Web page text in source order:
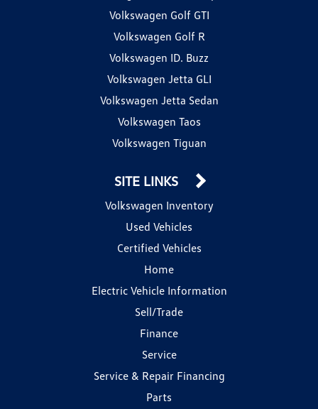
Volkswagen Golf GTI
Volkswagen Golf R
Volkswagen ID. Buzz
Volkswagen Jetta GLI
Volkswagen Jetta Sedan
Volkswagen Taos
Volkswagen Tiguan
SITE LINKS
Volkswagen Inventory
Used Vehicles
Certified Vehicles
Home
Electric Vehicle Information
Sell/Trade
Finance
Service
Service & Repair Financing
Parts